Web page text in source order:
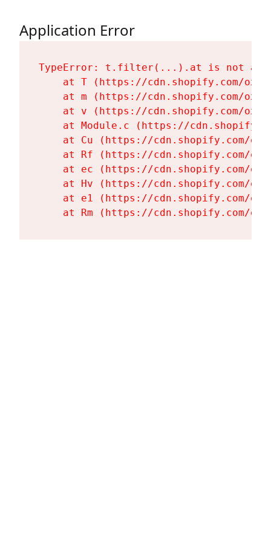
Application Error
TypeError: t.filter(...).at is not a
at T (https://cdn.shopify.com/
at m (https://cdn.shopify.com/
at v (https://cdn.shopify.com/
at Module.c (https://
at Cu (https://cdn.shopify.com/
at Rf (https://cdn.shopify.com/
at ec (https://cdn.shopify.com/
at Hv (https://cdn.shopify.com/
at e1 (https://cdn.shopify.com/
at Rm (https://cdn.shopify.com/